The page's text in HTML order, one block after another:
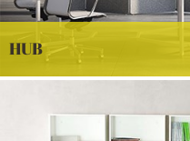
HUB